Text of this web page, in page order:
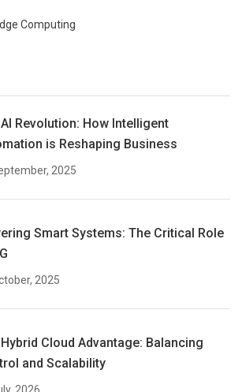
Computing
Revolution: How Intelligent
is Reshaping Business
2025
Smart Systems: The Critical Role
2025
Cloud Advantage: Balancing
and Scalability